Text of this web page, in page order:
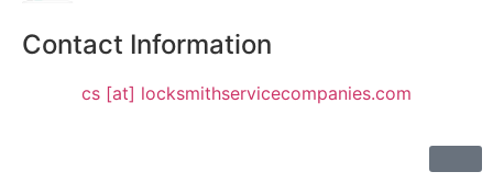
Contact Information
cs [at] locksmithservicecompanies.com